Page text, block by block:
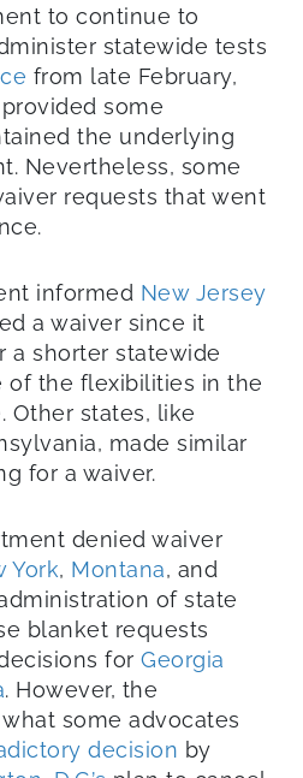
to continue to
statewide tests
from late February,
some
the underlying
Nevertheless, some
requests that went
informed New Jersey
a waiver since it
a shorter statewide
of the flexibilities in the
Other states, like
made similar
for a waiver.
denied waiver
York, Montana, and
of state
blanket requests
for Georgia
. However, the
some advocates
decision by